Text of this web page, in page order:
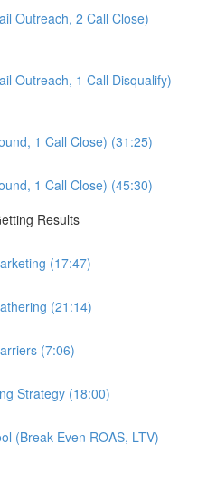
Outreach, 2 Call Close)
Outreach, 1 Call Disqualify)
1 Call Close) (31:25)
1 Call Close) (45:30)
Results
(17:47)
(21:14)
(7:06)
Strategy (18:00)
(Break-Even ROAS, LTV)